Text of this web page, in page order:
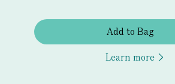
Add to Bag
Learn more